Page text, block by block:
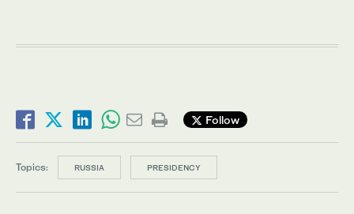
Follow
Topics: RUSSIA PRESIDENCY